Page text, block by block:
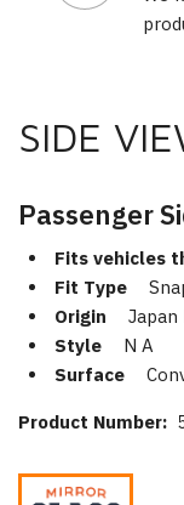
SIDE
Passenger
Fits vehicles
Fit Type
Origin
Japan
Style
N A
Surface
Product Number: